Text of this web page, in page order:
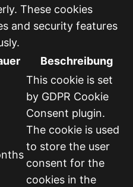
These cookies
and security features
Beschreibung
This cookie is set
by GDPR Cookie
Consent plugin.
The cookie is used
to store the user
consent for the
cookies in the